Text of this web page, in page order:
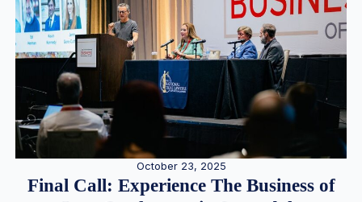
October 23, 2025
Final Call: Experience The Business of